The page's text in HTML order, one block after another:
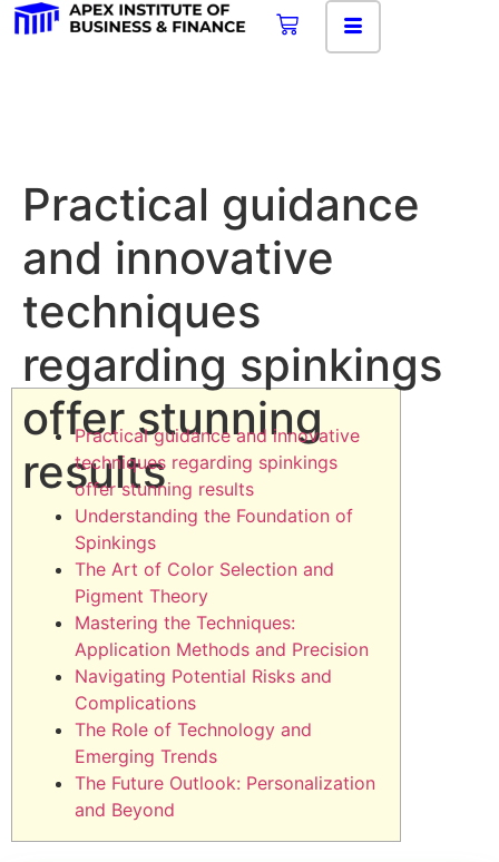
Practical guidance
and innovative
techniques
regarding spinkings
offer stunning
results
Practical guidance and innovative
techniques regarding spinkings
offer stunning results
Understanding the Foundation of
Spinkings
The Art of Color Selection and
Pigment Theory
Mastering the Techniques:
Application Methods and Precision
Navigating Potential Risks and
Complications
The Role of Technology and
Emerging Trends
The Future Outlook: Personalization
and Beyond